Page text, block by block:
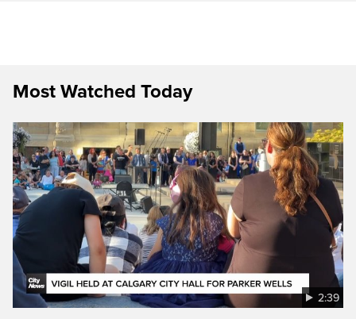
Most Watched Today
2:39